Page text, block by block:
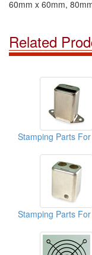
60mm x 60mm,
Related